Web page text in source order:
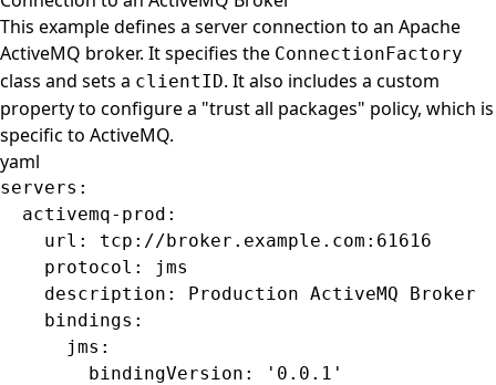
This example defines a server connection to an Apache
ActiveMQ broker. It specifies the ConnectionFactory
class and sets a clientID. It also includes a custom
property to configure a "trust all packages" policy, which is
specific to ActiveMQ.
yaml
servers :
  activemq-prod
:
    url
: tcp://broker.example.com:61616
    protocol
:
jms
    description
: Production ActiveMQ Broker
    bindings
:
      jms
:
        bindingVersion
:
'0.0.1'